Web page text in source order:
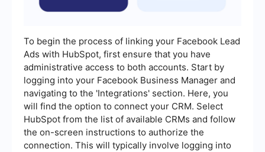
To begin the process of linking your Facebook Lead
Ads with HubSpot, first ensure that you have
administrative access to both accounts. Start by
logging into your Facebook Business Manager and
navigating to the 'Integrations' section. Here, you
will find the option to connect your CRM. Select
HubSpot from the list of available CRMs and follow
the on-screen instructions to authorize the
connection. This will typically involve logging into